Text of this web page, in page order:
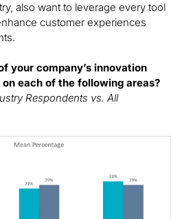
also want to leverage every tool
customer experiences
your company’s innovation
each of the following areas?
Respondents vs. All